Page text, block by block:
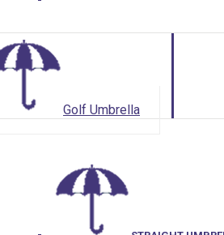
Golf Umbrella